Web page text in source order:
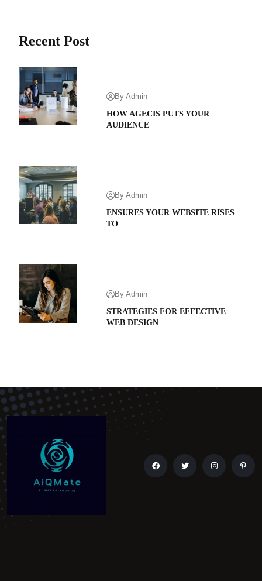
Recent Post
By Admin
HOW AGECIS PUTS YOUR
AUDIENCE
By Admin
ENSURES YOUR WEBSITE RISES
TO
By Admin
STRATEGIES FOR EFFECTIVE
WEB DESIGN